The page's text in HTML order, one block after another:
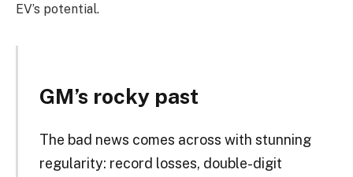
EV’s potential.
GM’s rocky past
The bad news comes across with stunning
regularity: record losses, double-digit